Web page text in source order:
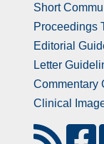
Short
Proceedings
Editorial
Letter
Commentary
Clinical